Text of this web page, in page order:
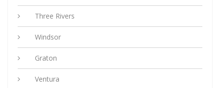
Three Rivers
Windsor
Graton
Ventura